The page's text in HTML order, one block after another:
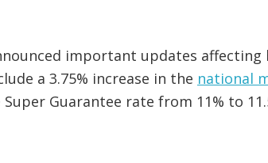
important updates affecting
a 3.75% increase in the national
Guarantee rate from 11% to